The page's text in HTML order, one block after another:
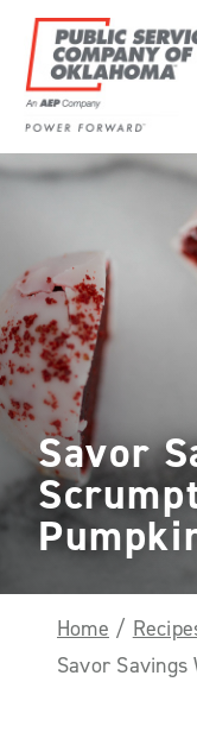
content
Power
Forward
Savor
Home /